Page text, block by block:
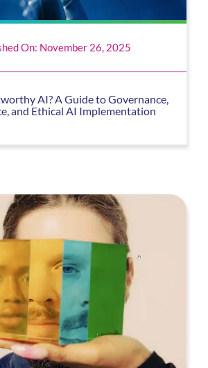
On: November 26, 2025
AI? A Guide to Governance,
and Ethical AI Implementation